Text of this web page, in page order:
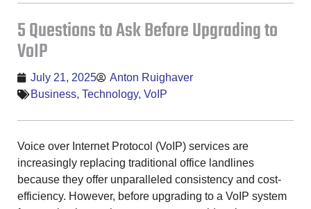
5 Questions to Ask Before Upgrading to
VoIP
July 21, 2025
Anton Ruighaver
Business, Technology, VoIP
Voice over Internet Protocol (VoIP) services are
increasingly replacing traditional office landlines
because they offer unparalleled consistency and cost-
efficiency. However, before upgrading to a VoIP system